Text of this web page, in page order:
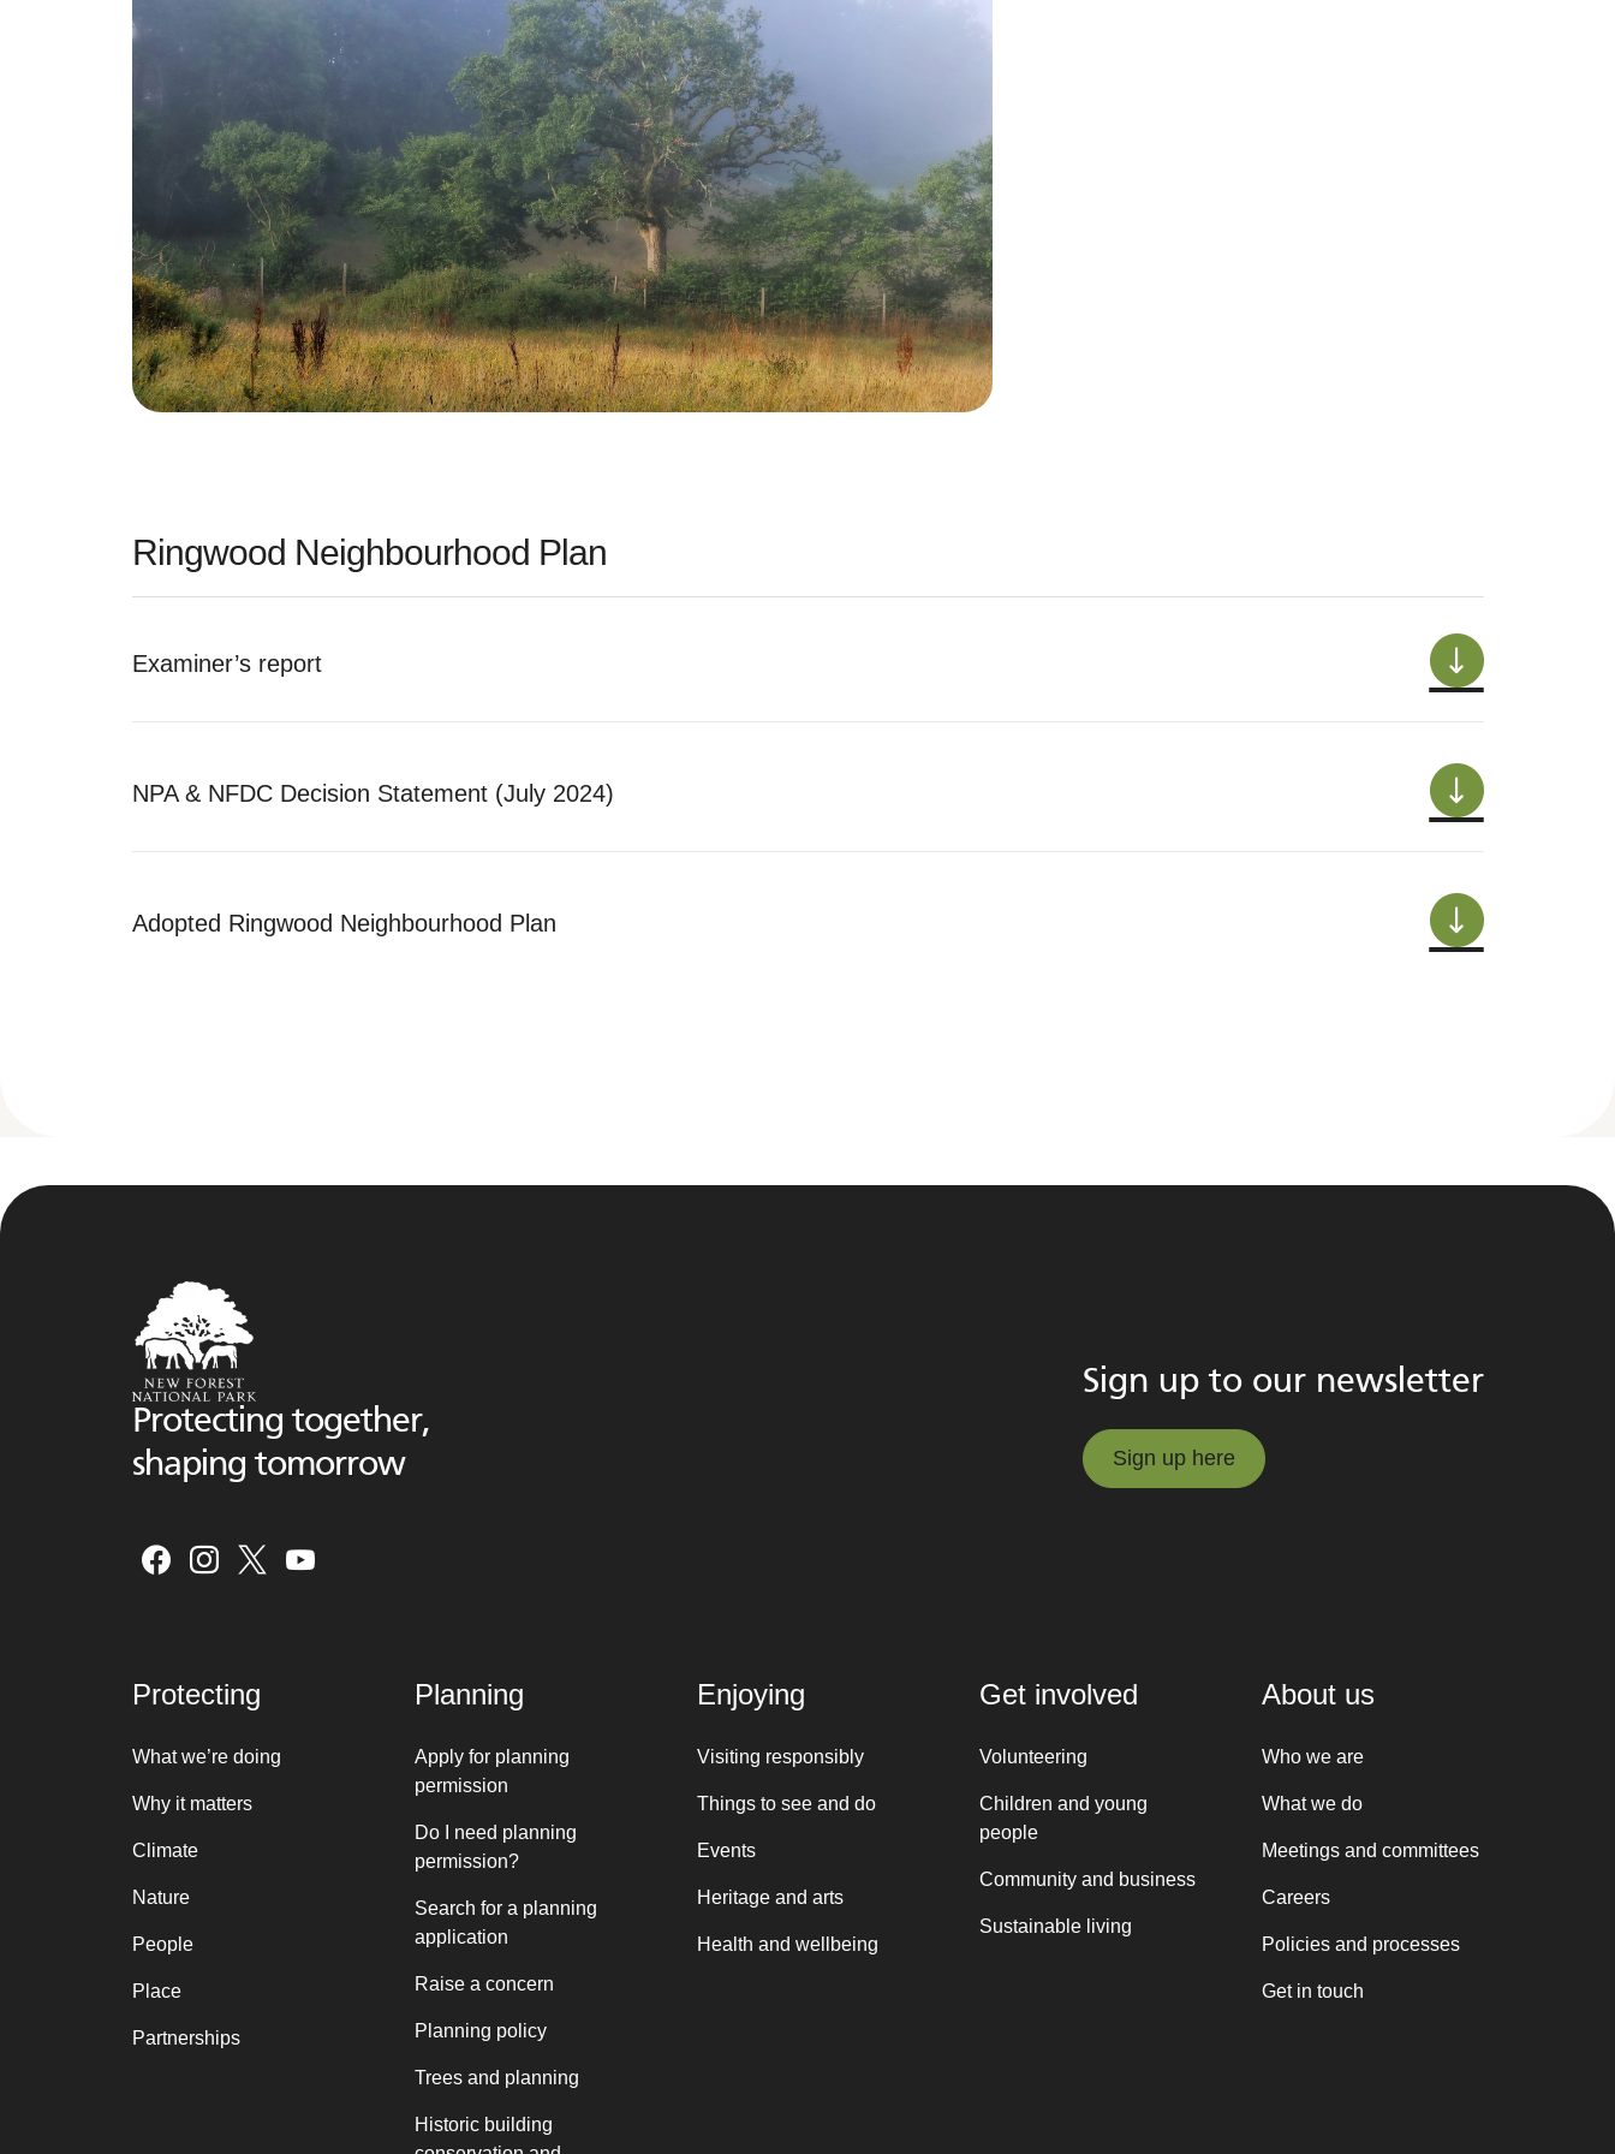
Ringwood Neighbourhood Plan
Examiner’s report
NPA & NFDC Decision Statement (July 2024)
Adopted Ringwood Neighbourhood Plan
Protecting together,
shaping tomorrow
Sign up to our newsletter
Sign up here
Protecting
What we’re doing
Why it matters
Climate
Nature
People
Place
Partnerships
Planning
Apply for planning
permission
Do I need planning
permission?
Search for a planning
application
Raise a concern
Planning policy
Trees and planning
Historic building
Enjoying
Visiting responsibly
Things to see and do
Events
Heritage and arts
Health and wellbeing
Get involved
Volunteering
Children and young
people
Community and business
Sustainable living
About us
Who we are
What we do
Meetings and committees
Careers
Policies and processes
Get in touch